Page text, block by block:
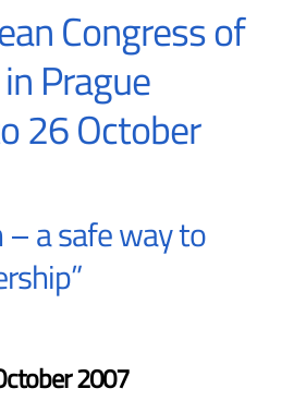
Congress of
Prague
26 October
– a safe way to
2007